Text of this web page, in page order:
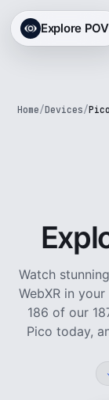
Explore POV
Home/Devices/Pico
Watch
WebXR in
186 of our
Pico today,